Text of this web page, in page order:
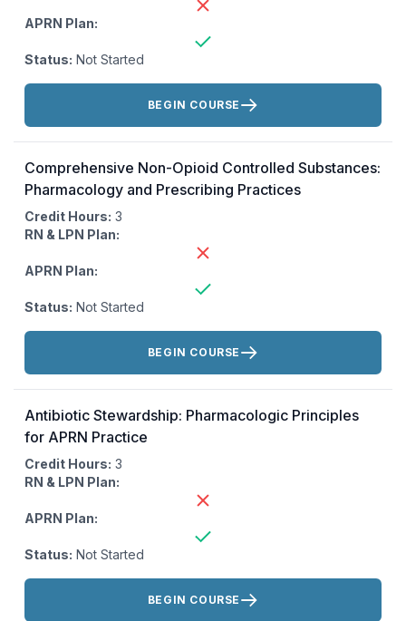
APRN Plan:
Status: Not Started
Actions:
BEGIN COURSE
Comprehensive Non-Opioid Controlled Substances:
Pharmacology and Prescribing Practices
Credit Hours: 3
RN & LPN Plan:
APRN Plan:
Status: Not Started
Actions:
BEGIN COURSE
Antibiotic Stewardship: Pharmacologic Principles
for APRN Practice
Credit Hours: 3
RN & LPN Plan:
APRN Plan:
Status: Not Started
Actions:
BEGIN COURSE